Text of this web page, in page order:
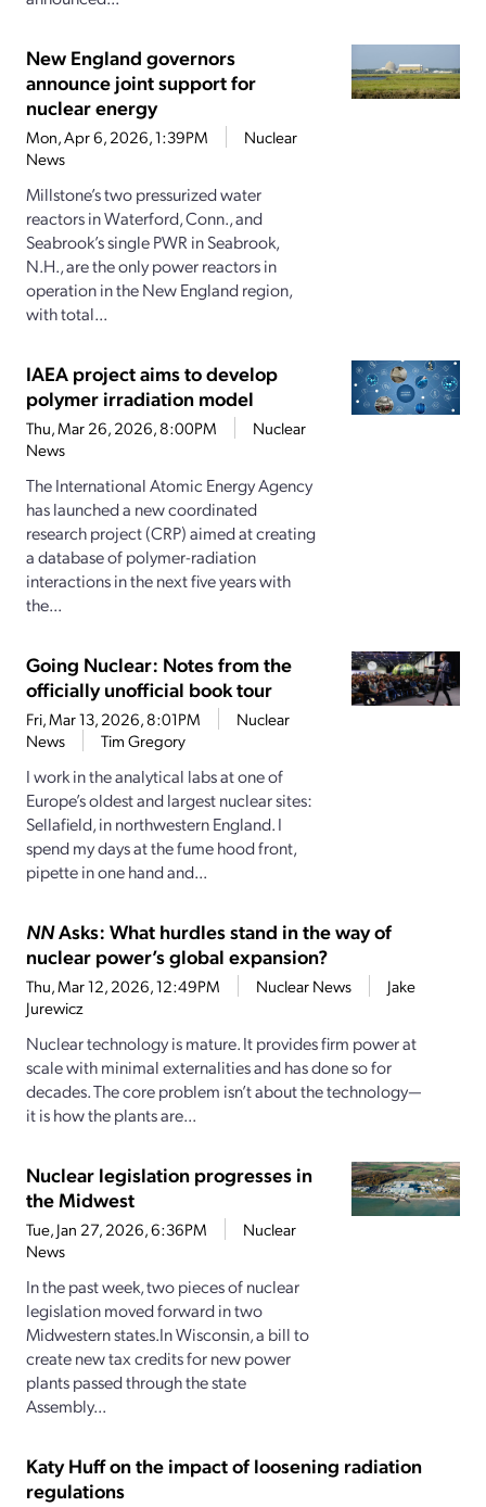
New England governors
announce joint support for
nuclear energy
Mon, Apr 6, 2026, 1:39PM
Nuclear
News
Millstone’s two pressurized water
reactors in Waterford, Conn., and
Seabrook’s single PWR in Seabrook,
N.H., are the only power reactors in
operation in the New England region,
with total...
IAEA project aims to develop
polymer irradiation model
Thu, Mar 26, 2026, 8:00PM
Nuclear
News
The International Atomic Energy Agency
has launched a new coordinated
research project (CRP) aimed at creating
a database of polymer-radiation
interactions in the next five years with
the...
Going Nuclear: Notes from the
officially unofficial book tour
Fri, Mar 13, 2026, 8:01PM
Nuclear
News
Tim Gregory
I work in the analytical labs at one of
Europe’s oldest and largest nuclear sites:
Sellafield, in northwestern England. I
spend my days at the fume hood front,
pipette in one hand and...
NNAsks: What hurdles stand in the way of
nuclear power’s global expansion?
Thu, Mar 12, 2026, 12:49PM Nuclear News
Jake
Jurewicz
Nuclear technology is mature. It provides firm power at
scale with minimal externalities and has done so for
decades. The core problem isn’t about the technology—
it is how the plants are...
Nuclear legislation progresses in
the Midwest
Tue, Jan 27, 2026, 6:36PM
Nuclear
News
In the past week, two pieces of nuclear
legislation moved forward in two
Midwestern states.In Wisconsin, a bill to
create new tax credits for new power
plants passed through the state
Assembly...
Katy Huff on the impact of loosening radiation
regulations